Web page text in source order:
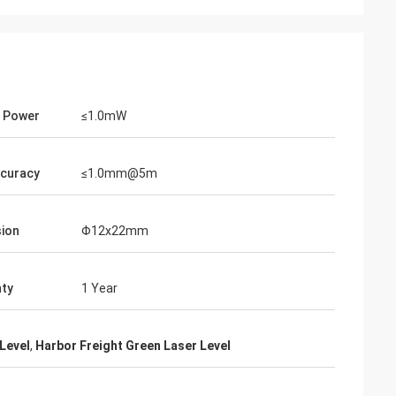
≤1.0mW
≤1.0mm@5m
Φ12x22mm
1 Year
, Harbor Freight Green Laser Level